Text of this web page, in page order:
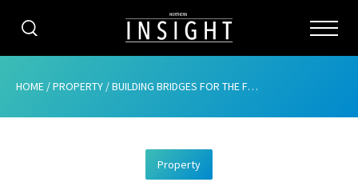
CATEGORIES
ABOUT
HOME /PROPERTY /BUILDING BRIDGES FOR THE FUTURE
Property